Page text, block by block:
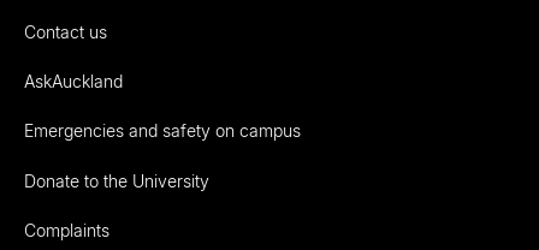
Contact us
AskAuckland
Emergencies and safety on campus
Donate to the University
Complaints